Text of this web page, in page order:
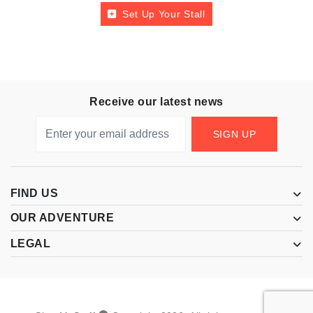
Set Up Your Stall
Receive our latest news
SIGN UP
FIND US
OUR ADVENTURE
LEGAL